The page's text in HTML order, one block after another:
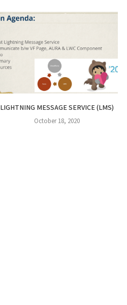
LIGHTNING MESSAGE SERVICE (LMS)
October 18, 2020